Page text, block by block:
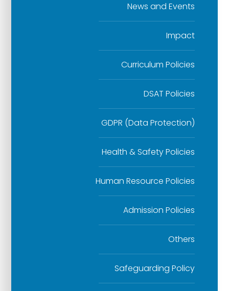
News and Events
Impact
Curriculum Policies
DSAT Policies
GDPR (Data Protection)
Health & Safety Policies
Human Resource Policies
Admission Policies
Others
Safeguarding Policy